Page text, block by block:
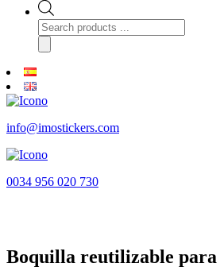
Products
search
info@imostickers.com
0034 956 020 730
Boquilla reutilizable